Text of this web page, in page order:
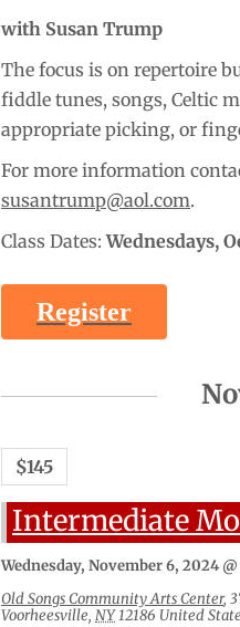
with Susan Trump
The focus is on repertoire
fiddle tunes, songs, Celtic
appropriate picking, or
For more information
susantrump@aol.com.
Class Dates:Wednesdays,
Register
$145
Intermediate
Wednesday, November 6, 2024
Old Songs Community Arts Center,
Voorheesville, NY12186 United